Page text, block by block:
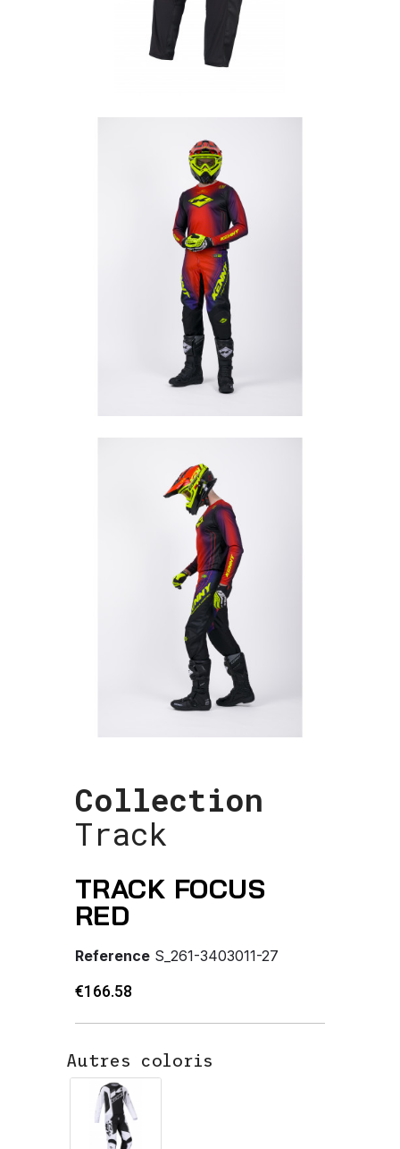
Collection
Track
TRACK FOCUS
RED
Reference S_261-3403011-27
€166.58
Autres coloris